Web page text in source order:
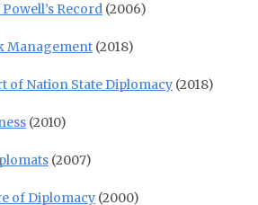
Record (2006)
Management (2018)
of Nation State Diplomacy (2018)
(2010)
(2007)
of Diplomacy (2000)